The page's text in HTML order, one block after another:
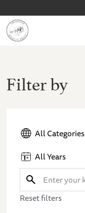
Filter by
All Categories
All Years
Reset filters